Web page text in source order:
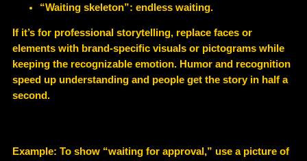
“Waiting skeleton”: endless waiting.
If it’s for professional storytelling, replace faces or
elements with brand-specific visuals or pictograms while
keeping the recognizable emotion. Humor and recognition
speed up understanding and people get the story in half a
second.
Example: To show “waiting for approval,” use a picture of